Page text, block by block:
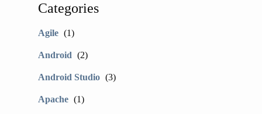
Categories
Agile (1)
Android (2)
Android Studio (3)
Apache (1)